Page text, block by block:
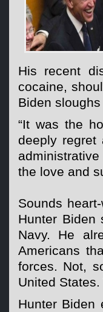
His recent
cocaine,
Biden
“It was the
deeply regret
the love and
Sounds
Hunter Biden
Navy. He
Americans
forces. Not,
United
Hunter Biden